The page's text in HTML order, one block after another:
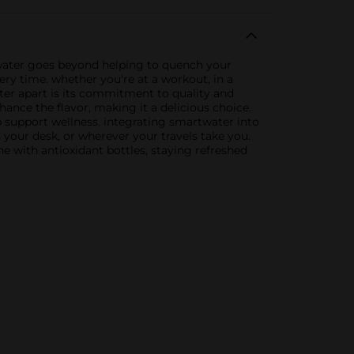
goes beyond helping to quench your
time. whether you're at a workout, in a
apart is its commitment to quality and
the flavor, making it a delicious choice.
wellness. integrating smartwater into
desk, or wherever your travels take you.
with antioxidant bottles, staying refreshed